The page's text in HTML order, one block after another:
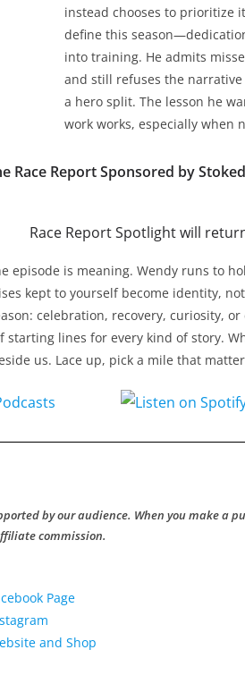
instead chooses to prioritize
define this
into training. He admits
and still refuses the
a hero split. The lesson he
work works, especially when
Race Report Sponsored by
Race Report Spotlight will
episode is meaning. Wendy runs to
kept to yourself become identity,
celebration, recovery, curiosity,
starting lines for every kind of story.
us. Lace up, pick a mile that
by our audience. When you make a
commission.
Page
and Shop